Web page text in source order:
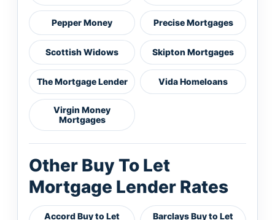
Pepper Money Precise Mortgages
Scottish Widows Skipton Mortgages
The Mortgage Lender Vida Homeloans
Virgin Money
Mortgages
Other Buy To Let
Mortgage Lender Rates
Accord Buy to Let
Barclays Buy to Let